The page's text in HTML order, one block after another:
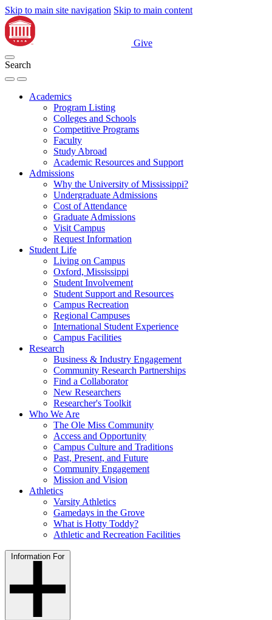
Skip to main site navigation Skip to main content
Give
Search
Academics
Program Listing
Colleges and Schools
Competitive Programs
Faculty
Study Abroad
Academic Resources and Support
Admissions
Why the University of Mississippi?
Undergraduate Admissions
Cost of Attendance
Graduate Admissions
Visit Campus
Request Information
Student Life
Living on Campus
Oxford, Mississippi
Student Involvement
Student Support and Resources
Campus Recreation
Regional Campuses
International Student Experience
Campus Facilities
Research
Business & Industry Engagement
Community Research Partnerships
Find a Collaborator
New Researchers
Researcher's Toolkit
Who We Are
The Ole Miss Community
Access and Opportunity
Campus Culture and Traditions
Past, Present, and Future
Community Engagement
Mission and Vision
Athletics
Varsity Athletics
Gamedays in the Grove
What is Hotty Toddy?
Athletic and Recreation Facilities
Information For